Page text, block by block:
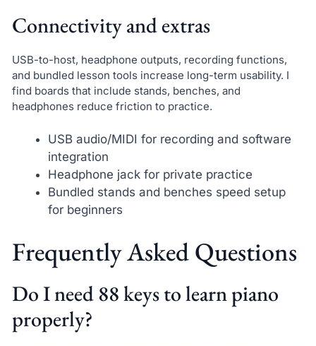
Connectivity and extras
USB-to-host, headphone outputs, recording functions,
and bundled lesson tools increase long-term usability. I
find boards that include stands, benches, and
headphones reduce friction to practice.
USB audio/MIDI for recording and software
integration
Headphone jack for private practice
Bundled stands and benches speed setup
for beginners
Frequently Asked Questions
Do I need 88 keys to learn piano
properly?